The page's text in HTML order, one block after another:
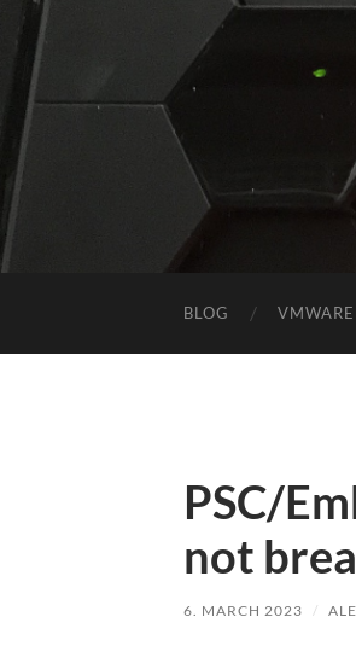
BLOG VMWARE
PSC/
not
6. MARCH 2023 /